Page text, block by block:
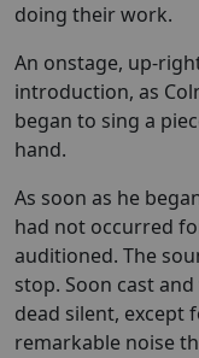
doing their work.
An onstage, up-
introduction, as
began to sing a
hand.
As soon as he
had not occurred
auditioned. The
stop. Soon cast
dead silent, except
remarkable noise